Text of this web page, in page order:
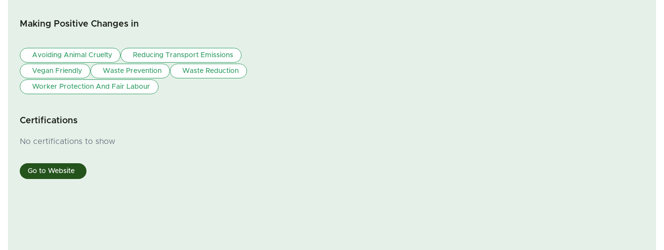
Making Positive Changes in
Avoiding Animal Cruelty Reducing Transport Emissions
Vegan Friendly Waste Prevention Waste Reduction
Worker Protection And Fair Labour
Certifications
No certifications to show
Go to Website